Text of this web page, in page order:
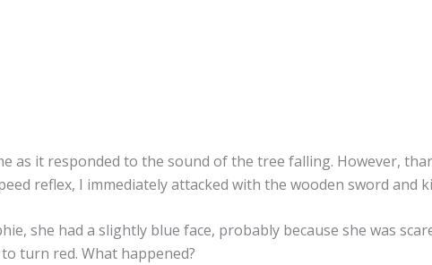
as it responded to the sound of the tree falling. However,
reflex, I immediately attacked with the wooden sword and
she had a slightly blue face, probably because she was
turn red. What happened?